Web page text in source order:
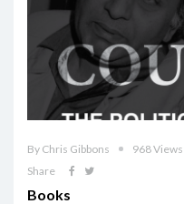
By Chris Gibbons
968
Share
Books